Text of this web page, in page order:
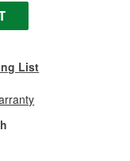
List